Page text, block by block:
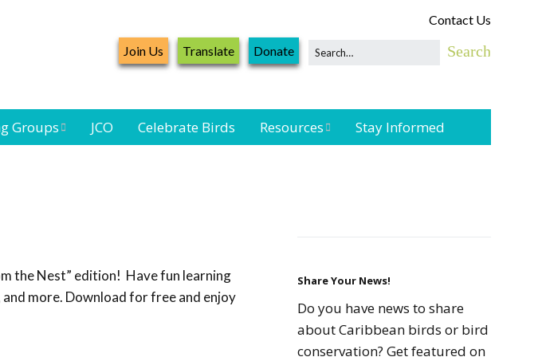
Contact Us
Join Us Translate Donate
Network
Groups JCO Celebrate Birds Resources
Resources
Seabird Resources
Stay Informed
the Nest” edition! Have fun learning
more. Download for free and enjoy
Share Your News!
Do you have news to share
about Caribbean birds or bird
conservation? Get featured on